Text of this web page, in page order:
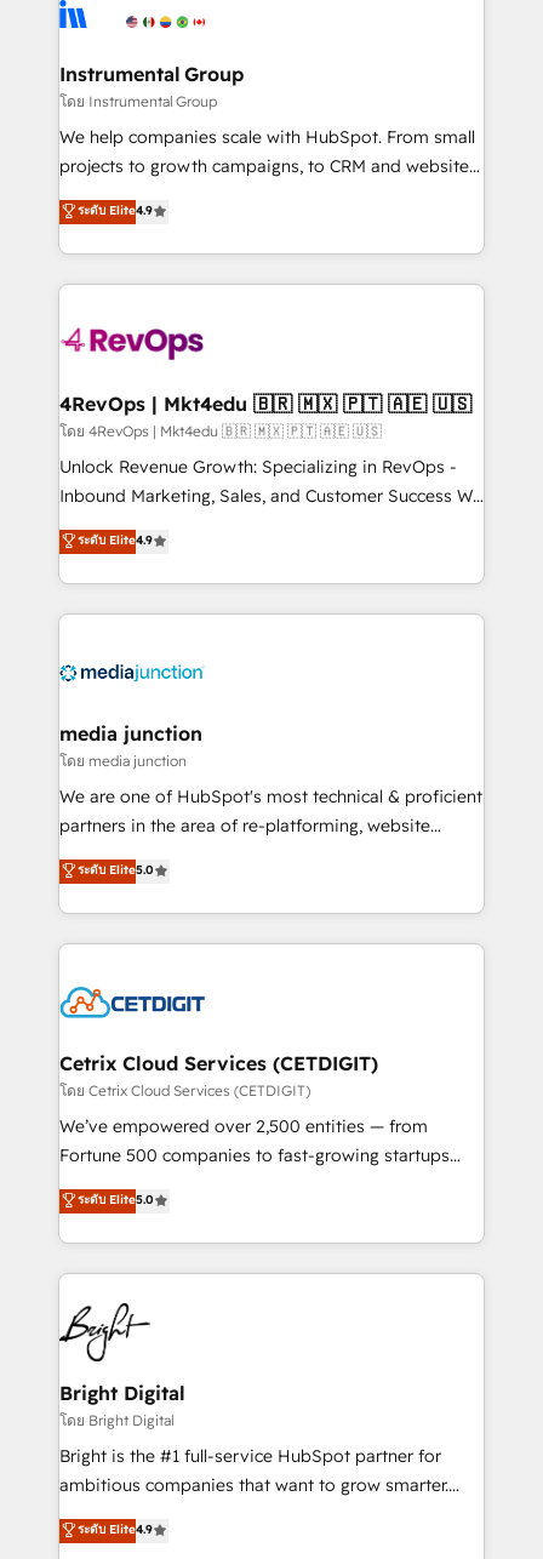
explore whether S2 is the partner you’ve been
Elite Partners with 10+ years of HubSpot experience
Premier Partner 2023 🌟5 HubSpot Accreditations 🌟
Won HubSpot Theme Challenge 2021 🌟INBOUND’19
HubSpot Rising Star Why us? Harnessing the full
potential of the powerful HubSpot CRM. ✔️A team of
HubSpot experience ✔️Flexible pricing models —
Hourly-fee (assigned one Dedicated HubSpot
requirement). ✔️Helped over 25,000+ customers so
far with our HubSpot solutions. ✔️Bespoke apps &
on-demand bundle services. Connect with us today!
Instrumental Group
โดย Instrumental Group
We help companies scale with HubSpot. From small
projects to growth campaigns, to CRM and websites.
Hire an agency that's experienced in every inch of
HubSpot and willing to work hand-in-hand with your
team to simplify the complex and build a better
experience for your team and customers.
ระดับ Elite4.9
4RevOps | Mkt4edu 🇧🇷 🇲🇽 🇵🇹 🇦🇪 🇺🇸
โดย 4RevOps | Mkt4edu 🇧🇷 🇲🇽 🇵🇹 🇦🇪 🇺🇸
Unlock Revenue Growth: Specializing in RevOps -
Inbound Marketing, Sales, and Customer Success We
specialize in driving revenue growth for companies
across industries through tailored marketing, sales,
and customer success strategies, utilizing RevOps
methodologies. As Latin America's largest HubSpot
offer unparalleled insights. Operating in five
Mexico, USA, and Portugal—we've executed over a
hundred successful operations. Our approach,
rooted in RevOps principles, integrates analysis,
training, planning, and qualification. Leveraging
inbound marketing tactics, we focus on
understanding, nurturing, and converting leads.
competitive market.
ระดับ Elite4.9
media junction
โดย media junction
We are one of HubSpot's most technical & proficient
partners in the area of re-platforming, website
design & development. We specialize in multi-hub
implementations for mid-market & enterprise
companies. We are woman-owned, powered by
coffee, and we ❤️ dogs. We produce award-winning
Impact Award 🏆2022 Technical Expertise Impact
Award 🏆2020 Elite Solutions Partner 🏆2019
Integrations HubSpot Impact Award 🏆2019
Marketing Enablement HubSpot Impact Award 🏆
2018 Website Design HubSpot Impact Award 🏆2017
Growth-Driven Design Agency of the Year 🏆2016
Sales Enablement HubSpot Impact Award 🏆2015
HubSpot COS Performance Award 🏆2014 HubSpot
COS Design Award 🏆2013 HubSpot Marketplace
Partner 📆Founded in 1997
ระดับ Elite5.0
Cetrix Cloud Services (CETDIGIT)
โดย Cetrix Cloud Services (CETDIGIT)
We’ve empowered over 2,500 entities — from
Fortune 500 companies to fast-growing startups
and nonprofits — to streamline operations, scale
revenue, and unlock the full potential of HubSpot.
With deep technical and industry expertise, we fuse
automation, integration, and AI innovation to deliver
lasting impact. We specialize in: • Turnkey and end-
to-end HubSpot implementations • Onboarding for
Sales, Service, Marketing & Content Hubs • AI voice
and chat agents, predictive automation, and smart
workflows • Salesforce + HubSpot integration •
Website design and CMS development • ERP
integration: SAP, NetSuite, Microsoft Dynamics, … •
platform • Client/member portals built on HubSpot •
ระดับ Elite5.0
Bright Digital
โดย Bright Digital
Bright is the #1 full-service HubSpot partner for
ambitious companies that want to grow smarter.
From HubSpot onboarding, to training, from
developing a new website to lead generation and
ระดับ Elite4.9